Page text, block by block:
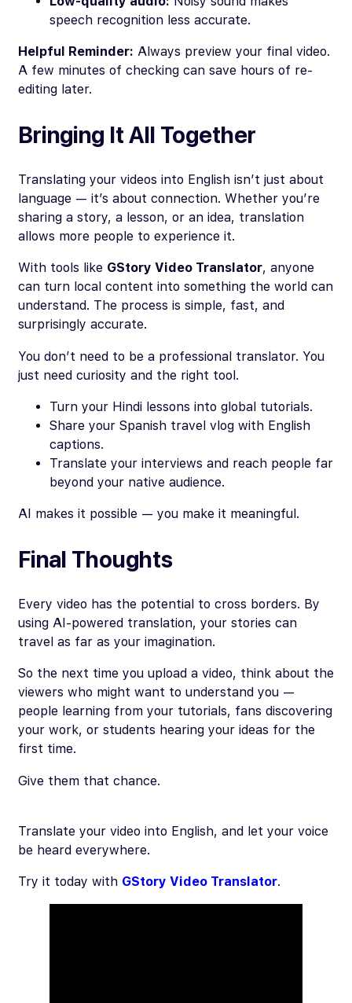
speech recognition less accurate.
Helpful Reminder: Always preview your final video.
A few minutes of checking can save hours of re-
editing later.
Bringing It All Together
Translating your videos into English isn’t just about
language — it’s about connection. Whether you’re
sharing a story, a lesson, or an idea, translation
allows more people to experience it.
With tools like GStory Video Translator, anyone
can turn local content into something the world can
understand. The process is simple, fast, and
surprisingly accurate.
You don’t need to be a professional translator. You
just need curiosity and the right tool.
Turn your Hindi lessons into global tutorials.
Share your Spanish travel vlog with English
captions.
Translate your interviews and reach people far
beyond your native audience.
AI makes it possible — you make it meaningful.
Final Thoughts
Every video has the potential to cross borders. By
using AI-powered translation, your stories can
travel as far as your imagination.
So the next time you upload a video, think about the
viewers who might want to understand you —
people learning from your tutorials, fans discovering
your work, or students hearing your ideas for the
first time.
Give them that chance.
Translate your video into English, and let your voice
be heard everywhere.
Try it today with GStory Video Translator.